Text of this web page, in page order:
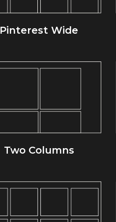
Pinterest Wide
Two Columns